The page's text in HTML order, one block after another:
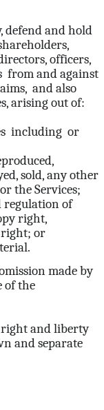
defend and hold
officers,
from and against
and also
arising out of:
including or
sold, any other
the Services;
regulation of
right,
or
made by
of the
right and liberty
and separate